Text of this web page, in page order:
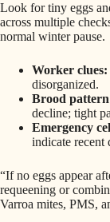
Look for tiny eggs
across multiple
normal winter pause.
Worker clues:
disorganized.
Brood
decline; tight
Emergency
indicate recent
“If no eggs appear
requeening or
Varroa mites, PMS,